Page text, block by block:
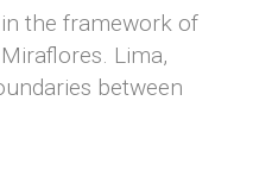
the framework of
Lima,
between